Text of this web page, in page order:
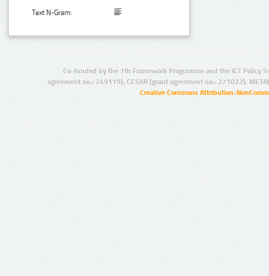
Text N-Gram:
Co-funded by the 7th Framework Programme and the ICT Policy
agreement no.: 249119), CESAR (grant agreement no.: 271022),
Creative Commons Attribution-